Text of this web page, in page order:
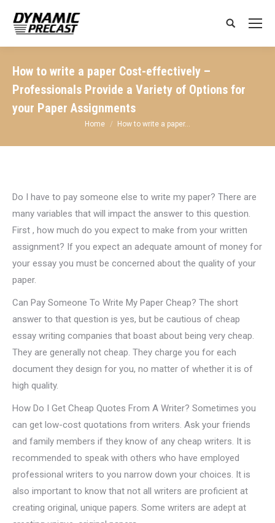
Search:
How to write a paper Cost-effectively –
Professionals Provide a Variety of Options for
your Paper Assignments
You are here:
Home How to write a paper…
Do I have to pay someone else to write my paper? There are
many variables that will impact the answer to this question.
First , how much do you expect to make from your written
assignment? If you expect an adequate amount of money for
your essay you must be concerned about the quality of your
paper.
Can Pay Someone To Write My Paper Cheap? The short
answer to that question is yes, but be cautious of cheap
essay writing companies that boast about being very cheap.
They are generally not cheap. They charge you for each
document they design for you, no matter of whether it is of
high quality.
How Do I Get Cheap Quotes From A Writer? Sometimes you
can get low-cost quotations from writers. Ask your friends
and family members if they know of any cheap writers. It is
recommended to speak with others who have employed
professional writers to you narrow down your choices. It is
also important to know that not all writers are proficient at
creating original, unique papers. Some writers are adept at